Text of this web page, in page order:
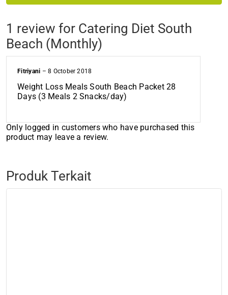
1 review for Catering Diet South
Beach (Monthly)
Fitriyani – 8 October 2018
Weight Loss Meals South Beach Packet 28
Days (3 Meals 2 Snacks/day)
Only logged in customers who have purchased this
product may leave a review.
Produk Terkait